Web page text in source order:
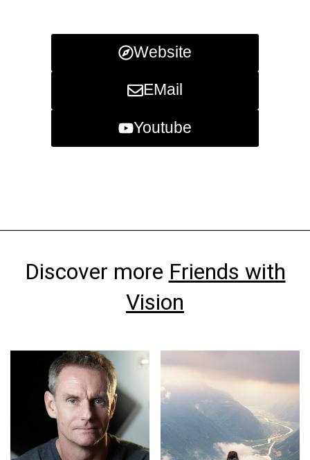
Website
EMail
Youtube
Discover more Friends with
Vision